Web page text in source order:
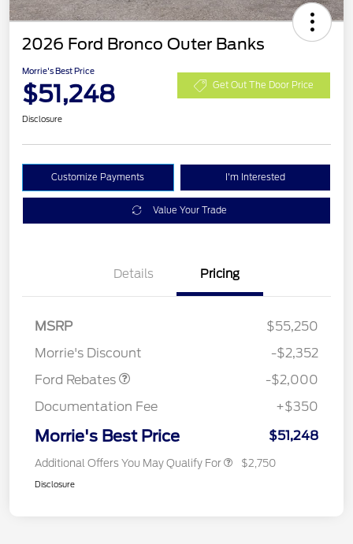
2026 Ford Bronco Outer Banks
Morrie's Best Price
$51,248 Get Out The Door Price
Disclosure
Customize Payments I'm Interested
Value Your Trade
Details Pricing
MSRP
$55,250
Morrie's Discount
-$2,352
Ford Rebates
SSE Down Payment
-$2,000
Documentation Fee
+$350
Morrie's Best Price $51,248
Additional Offers You May Qualify For $2,750
Disclosure